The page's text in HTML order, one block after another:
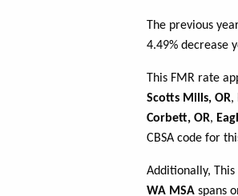
The previous
4.49% decrease
This FMR rate
Scotts Mills, OR,
Corbett, OR,
CBSA code for
Additionally,
WA MSA spans